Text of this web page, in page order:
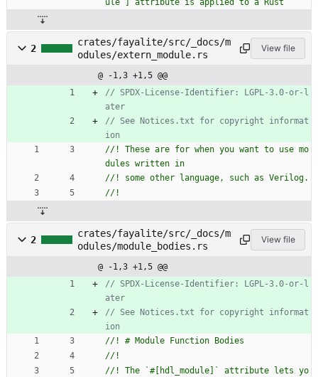
2
crates/fayalite/src/_docs/m
odules/extern_module.rs
View file
@ -1,3 +1,5 @@
// SPDX-License-Identifier: LGPL-3.0-or-l
// See Notices.txt for copyright informat
//! These are for when you want to use mo
2
crates/fayalite/src/_docs/m
odules/module_bodies.rs
View file
@ -1,3 +1,5 @@
// SPDX-License-Identifier: LGPL-3.0-or-l
// See Notices.txt for copyright informat
//! The `#[hdl_module]` attribute lets yo